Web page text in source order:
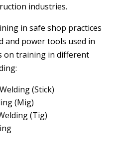
industries.
in safe shop practices
and power tools used in
on training in different
(Stick)
(Mig)
(Tig)